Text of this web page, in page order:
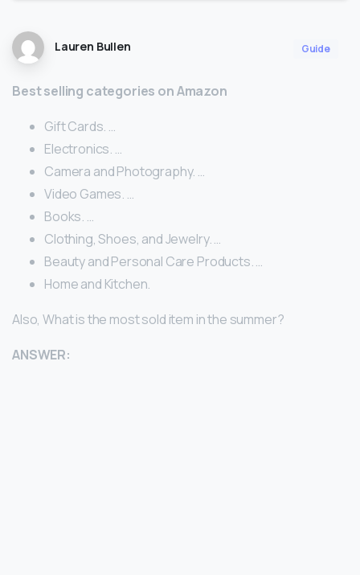
Lauren Bullen Guide
Best selling categories on Amazon
Gift Cards. …
Electronics. …
Camera and Photography. …
Video Games. …
Books. …
Clothing, Shoes, and Jewelry. …
Beauty and Personal Care Products. …
Home and Kitchen.
Also, What is the most sold item in the summer?
ANSWER: